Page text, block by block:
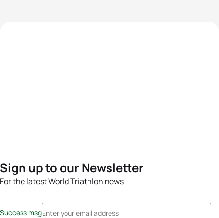
Sign up to our Newsletter
For the latest World Triathlon news
Success msg